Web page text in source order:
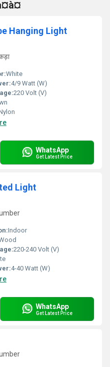
Hanging Light
White
4/9 Watt (W)
220 Volt (V)
WhatsApp
Get Latest Price
Light
Indoor
220-240 Volt (V)
4-40 Watt (W)
WhatsApp
Get Latest Price